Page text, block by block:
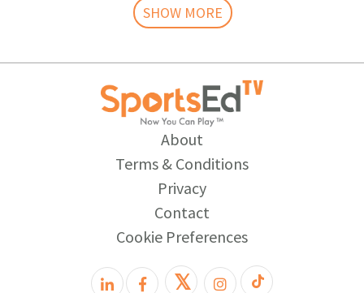
SHOW MORE
About
Terms & Conditions
Privacy
Contact
Cookie Preferences
𝕏